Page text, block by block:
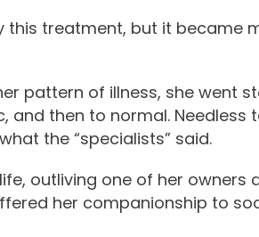
this treatment, but it became
pattern of illness, she went
then to normal. Needless
the “specialists” said.
outliving one of her owners
her companionship to